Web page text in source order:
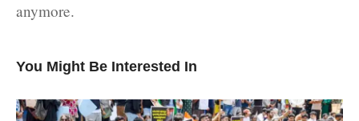
anymore.
You Might Be Interested In